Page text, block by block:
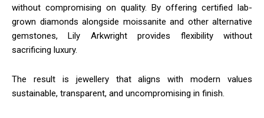
without compromising on quality. By offering certified lab-
grown diamonds alongside moissanite and other alternative
gemstones, Lily Arkwright provides flexibility without
sacrificing luxury.
The result is jewellery that aligns with modern values
sustainable, transparent, and uncompromising in finish.